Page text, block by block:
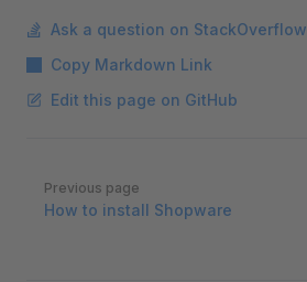
Ask a question on StackOverflow
Copy Markdown Link
Edit this page on GitHub
Pager
Previous page
How to install Shopware